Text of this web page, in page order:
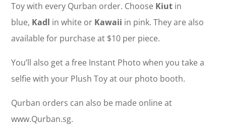
Toy with every Qurban order. Choose Kiut in
blue, Kadl in white or Kawaii in pink. They are also
available for purchase at $10 per piece.
You’ll also get a free Instant Photo when you take a
selfie with your Plush Toy at our photo booth.
Qurban orders can also be made online at
www.Qurban.sg.